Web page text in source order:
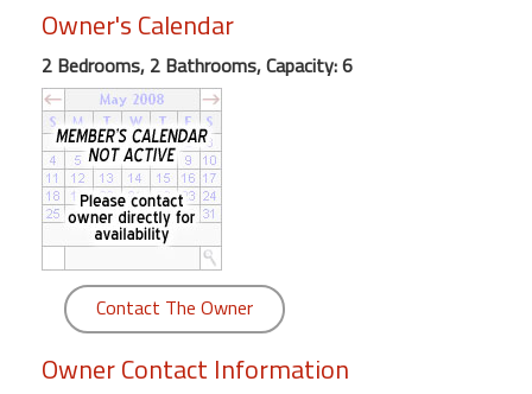
Beach
Front
Condo,
Great
Rates
Year
round
Kamaole
Beach
Royale
Maui
Owner's Calendar
2 Bedrooms, 2 Bathrooms, Capacity: 6
Contact The Owner
Owner Contact Information